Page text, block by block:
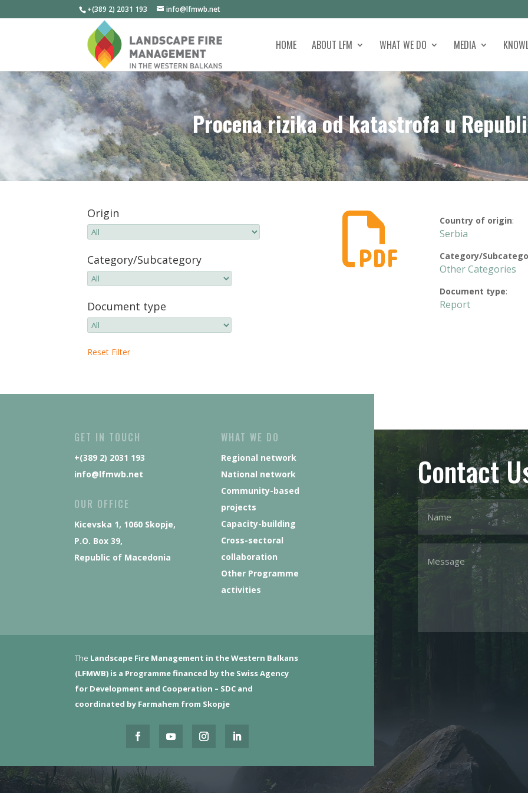
+(389 2) 2031 193 info@lfmwb.net
HOME ABOUT LFM WHAT WE DO MEDIA
Procena rizika od katastrofa u
Origin
Category/Subcategory
Document type
Reset Filter
 Country of origin:
Serbia
Category/
Other Categories
Document type:
Report
GET IN TOUCH
+(389 2) 2031 193
info@lfmwb.net
OUR OFFICE
Kicevska 1, 1060 Skopje,
P.O. Box 39,
Republic of Macedonia
WHAT WE DO
Regional network
National network
Community-based
projects
Capacity-building
Cross-sectoral
collaboration
Other Programme
activities
The Landscape Fire Management in the Western Balkans
(LFMWB) is a Programme financed by the Swiss Agency
for Development and Cooperation – SDC and
coordinated by Farmahem from Skopje
Contact